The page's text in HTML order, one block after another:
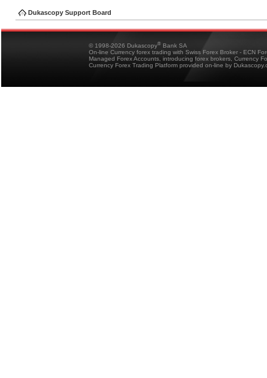
Dukascopy Support Board
© 1998-2026 Dukascopy® Bank SA
On-line Currency forex trading with Swiss Forex Broker - ECN
Managed Forex Accounts, introducing forex brokers, Currency
Currency Forex Trading Platform provided on-line by